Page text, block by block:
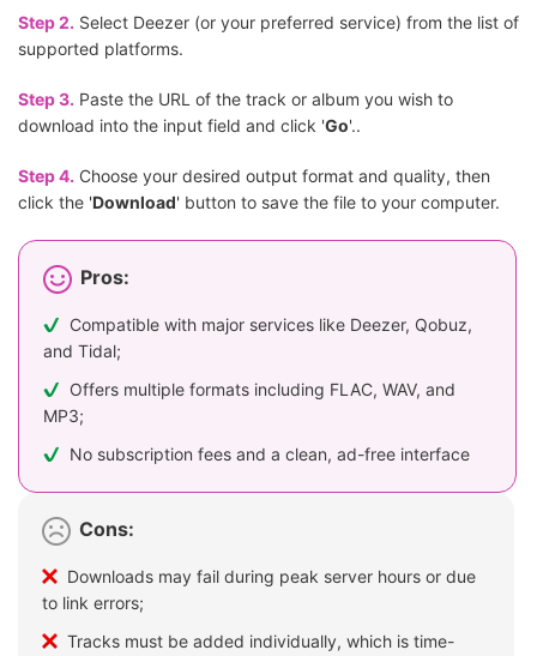
Step 2. Select Deezer (or your preferred service) from the list of
supported platforms.
Step 3. Paste the URL of the track or album you wish to
download into the input field and click 'Go'..
Step 4. Choose your desired output format and quality, then
click the 'Download' button to save the file to your computer.
Pros:
Compatible with major services like Deezer, Qobuz,
and Tidal;
Offers multiple formats including FLAC, WAV, and
MP3;
No subscription fees and a clean, ad-free interface
Cons:
Downloads may fail during peak server hours or due
to link errors;
Tracks must be added individually, which is time-